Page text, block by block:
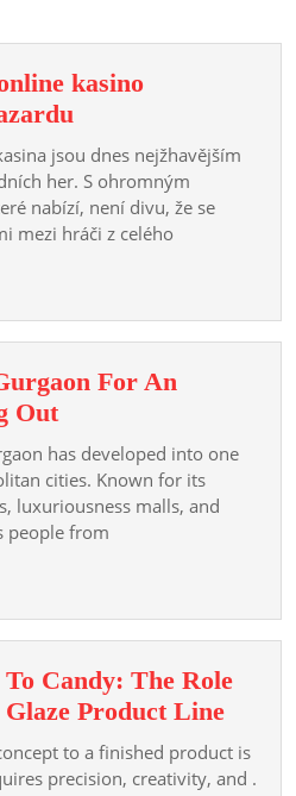
kasino
Nobl
online
kasino
hazardu
jsou dnes nejžhavějším
her. S ohromným
nabízí, není divu, že se
mezi hráči z celého
For An
OutRussian
Escorts
Gurgaon
For
An
Out
has developed into one
cities. Known for its
luxuriousness malls, and
people from
Candy: The Role
Product LineFrom
To
to a finished product is
precision, creativity, and .